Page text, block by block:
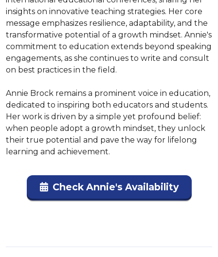
insights on innovative teaching strategies. Her core
message emphasizes resilience, adaptability, and the
transformative potential of a growth mindset. Annie's
commitment to education extends beyond speaking
engagements, as she continues to write and consult
on best practices in the field.
Annie Brock remains a prominent voice in education,
dedicated to inspiring both educators and students.
Her work is driven by a simple yet profound belief:
when people adopt a growth mindset, they unlock
their true potential and pave the way for lifelong
learning and achievement.
Check Annie's Availability